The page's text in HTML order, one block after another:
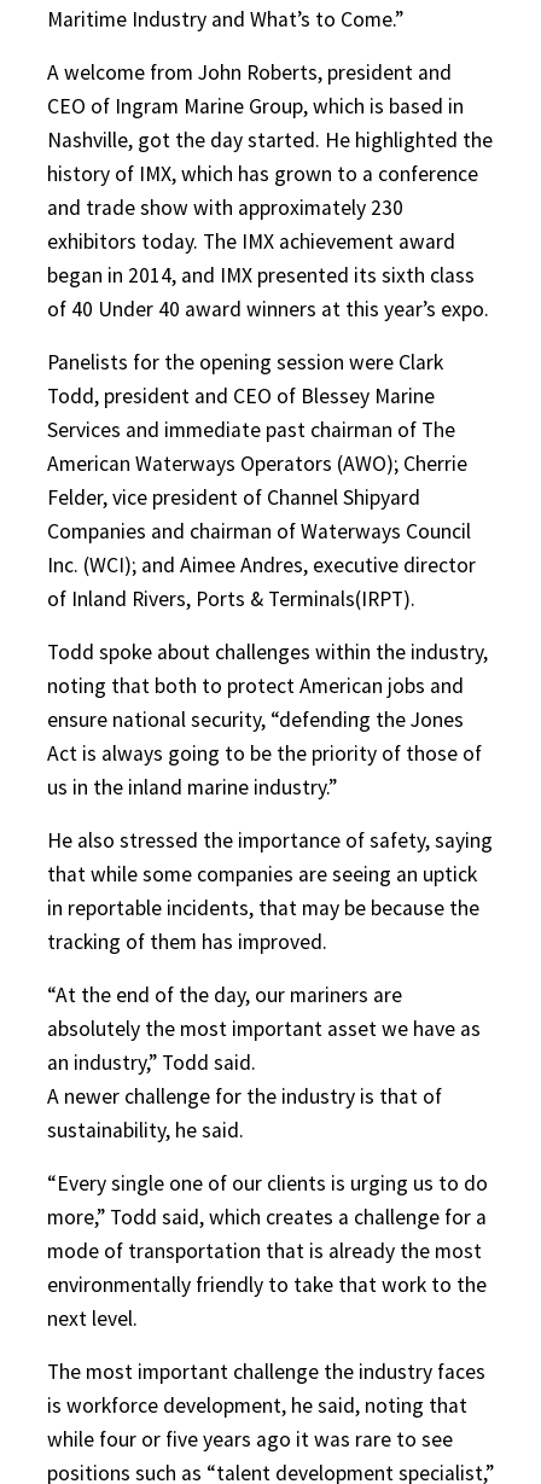
Maritime Industry and What’s to Come.”
A welcome from John Roberts, president and
CEO of Ingram Marine Group, which is based in
Nashville, got the day started. He highlighted the
history of IMX, which has grown to a conference
and trade show with approximately 230
exhibitors today. The IMX achievement award
began in 2014, and IMX presented its sixth class
of 40 Under 40 award winners at this year’s expo.
Panelists for the opening session were Clark
Todd, president and CEO of Blessey Marine
Services and immediate past chairman of The
American Waterways Operators (AWO); Cherrie
Felder, vice president of Channel Shipyard
Companies and chairman of Waterways Council
Inc. (WCI); and Aimee Andres, executive director
of Inland Rivers, Ports & Terminals(IRPT).
Todd spoke about challenges within the industry,
noting that both to protect American jobs and
ensure national security, “defending the Jones
Act is always going to be the priority of those of
us in the inland marine industry.”
He also stressed the importance of safety, saying
that while some companies are seeing an uptick
in reportable incidents, that may be because the
tracking of them has improved.
“At the end of the day, our mariners are
absolutely the most important asset we have as
an industry,” Todd said.
A newer challenge for the industry is that of
sustainability, he said.
“Every single one of our clients is urging us to do
more,” Todd said, which creates a challenge for a
mode of transportation that is already the most
environmentally friendly to take that work to the
next level.
The most important challenge the industry faces
is workforce development, he said, noting that
while four or five years ago it was rare to see
positions such as “talent development specialist,”